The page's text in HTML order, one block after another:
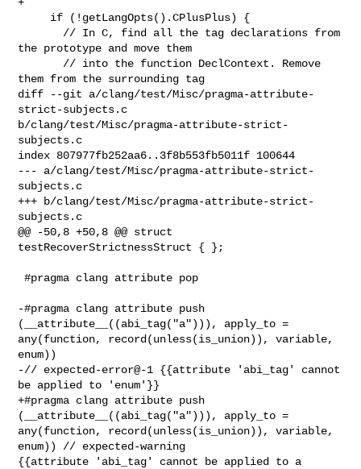
the prototype and move them
them from the surrounding tag
diff --git a/clang/test/Misc/pragma-attribute-
strict-subjects.c
b/clang/test/Misc/pragma-attribute-strict-
subjects.c
index 807977fb252aa6..3f8b553fb5011f 100644
--- a/clang/test/Misc/pragma-attribute-strict-
subjects.c
+++ b/clang/test/Misc/pragma-attribute-strict-
subjects.c
@@ -50,8 +50,8 @@ struct
testRecoverStrictnessStruct { };
#pragma clang attribute pop
-#pragma clang attribute push
(__attribute__((abi_tag("a"))), apply_to =
any(function, record(unless(is_union)), variable,
enum))
-// expected-error@-1 {{attribute 'abi_tag' cannot
be applied to 'enum'}}
+#pragma clang attribute push
(__attribute__((abi_tag("a"))), apply_to =
any(function, record(unless(is_union)), variable,
enum)) // expected-warning
{{attribute 'abi_tag' cannot be applied to a